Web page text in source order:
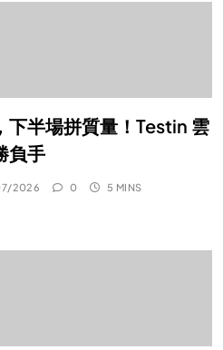
下半場拼質量！Testin 雲
負手
2026 0 5 MINS